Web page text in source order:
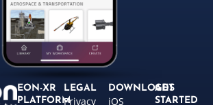
EON-XR
PLATFORM
LEGAL
Privacy
DOWNLOADS
iOS
GET
STARTED